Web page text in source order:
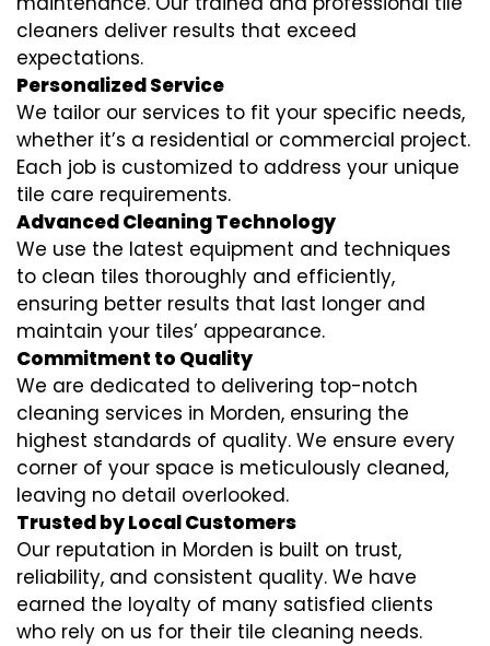
cleaners deliver results that exceed
expectations.
Personalized Service
We tailor our services to fit your specific needs,
whether it’s a residential or commercial project.
Each job is customized to address your unique
tile care requirements.
Advanced Cleaning Technology
We use the latest equipment and techniques
to clean tiles thoroughly and efficiently,
ensuring better results that last longer and
maintain your tiles’ appearance.
Commitment to Quality
We are dedicated to delivering top-notch
cleaning services in Morden, ensuring the
highest standards of quality. We ensure every
corner of your space is meticulously cleaned,
leaving no detail overlooked.
Trusted by Local Customers
Our reputation in Morden is built on trust,
reliability, and consistent quality. We have
earned the loyalty of many satisfied clients
who rely on us for their tile cleaning needs.